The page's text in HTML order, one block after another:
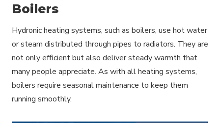
Boilers
Hydronic heating systems, such as boilers, use hot water
or steam distributed through pipes to radiators. They are
not only efficient but also deliver steady warmth that
many people appreciate. As with all heating systems,
boilers require seasonal maintenance to keep them
running smoothly.